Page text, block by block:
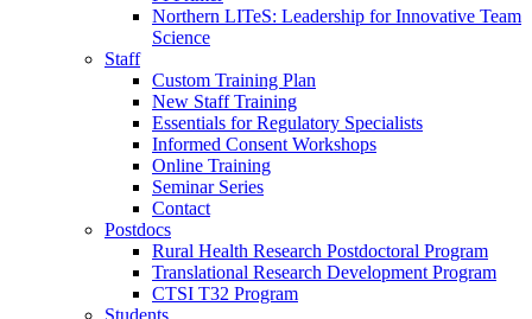
Northern LITeS: Leadership for Innovative Team
Science
Staff
Custom Training Plan
New Staff Training
Essentials for Regulatory Specialists
Informed Consent Workshops
Online Training
Seminar Series
Contact
Postdocs
Rural Health Research Postdoctoral Program
Translational Research Development Program
CTSI T32 Program